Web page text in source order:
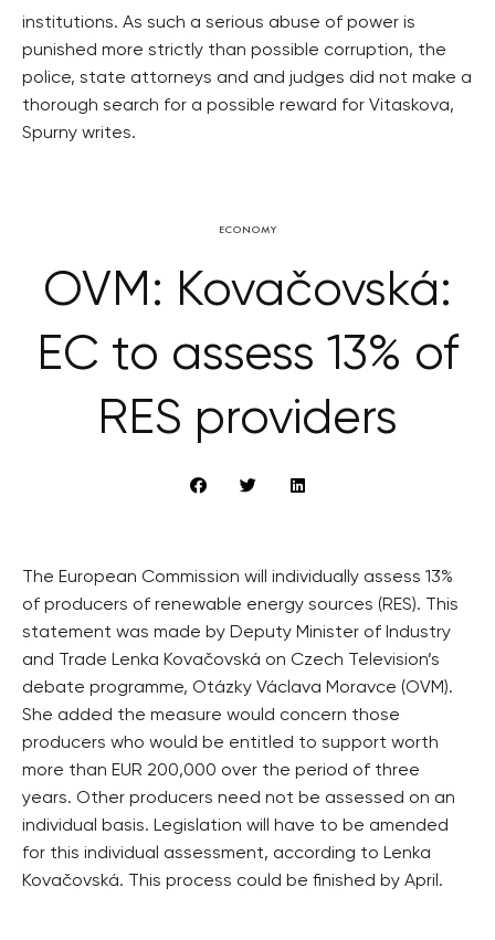
institutions. As such a serious abuse of power is
punished more strictly than possible corruption, the
police, state attorneys and and judges did not make a
thorough search for a possible reward for Vitaskova,
Spurny writes.
ECONOMY
OVM: Kovačovská:
EC to assess 13% of
RES providers
The European Commission will individually assess 13%
of producers of renewable energy sources (RES). This
statement was made by Deputy Minister of Industry
and Trade Lenka Kovačovská on Czech Television’s
debate programme, Otázky Václava Moravce (OVM).
She added the measure would concern those
producers who would be entitled to support worth
more than EUR 200,000 over the period of three
years. Other producers need not be assessed on an
individual basis. Legislation will have to be amended
for this individual assessment, according to Lenka
Kovačovská. This process could be finished by April.